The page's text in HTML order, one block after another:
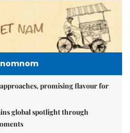
nomnom
promising flavour for
global spotlight through